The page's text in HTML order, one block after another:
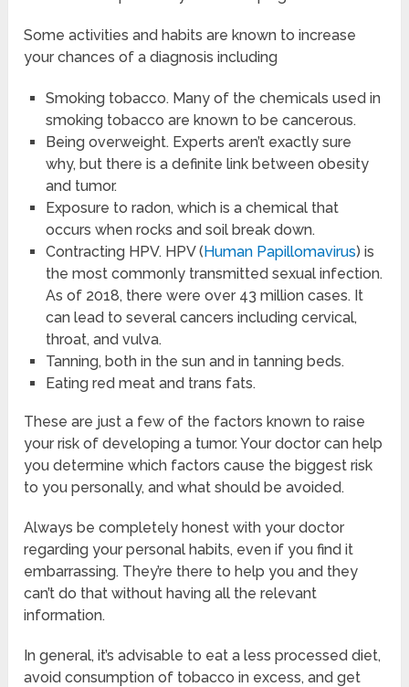
Some activities and habits are known to increase
your chances of a diagnosis including
Smoking tobacco. Many of the chemicals used in
smoking tobacco are known to be cancerous.
Being overweight. Experts aren’t exactly sure
why, but there is a definite link between obesity
and tumor.
Exposure to radon, which is a chemical that
occurs when rocks and soil break down.
Contracting HPV. HPV ( Human Papillomavirus) is
the most commonly transmitted sexual infection.
As of 2018, there were over 43 million cases. It
can lead to several cancers including cervical,
throat, and vulva.
Tanning, both in the sun and in tanning beds.
Eating red meat and trans fats.
These are just a few of the factors known to raise
your risk of developing a tumor. Your doctor can help
you determine which factors cause the biggest risk
to you personally, and what should be avoided.
Always be completely honest with your doctor
regarding your personal habits, even if you find it
embarrassing. They’re there to help you and they
can’t do that without having all the relevant
information.
In general, it’s advisable to eat a less processed diet,
avoid consumption of tobacco in excess, and get